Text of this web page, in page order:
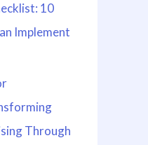
10
Implement
Through